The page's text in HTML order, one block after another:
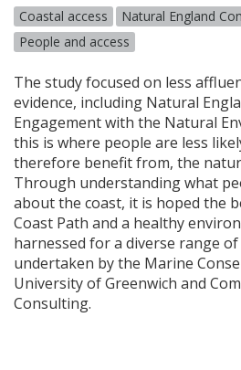
Coastal access
Natural England
People and access
The study focused on less
evidence, including Natural
Engagement with the Natural
this is where people are less
therefore benefit from, the
Through understanding what
about the coast, it is hoped the
Coast Path and a healthy
harnessed for a diverse range
undertaken by the Marine
University of Greenwich and
Consulting.